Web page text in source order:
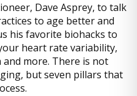
Dave Asprey, to talk
to age better and
his favorite biohacks to
heart rate variability,
more. There is not
but seven pillars that